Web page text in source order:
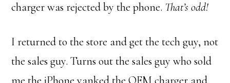
charger was rejected by the phone. That’s odd!
I returned to the store and get the tech guy, not
the sales guy. Turns out the sales guy who sold